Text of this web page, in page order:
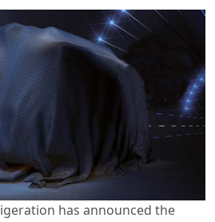
has announced the